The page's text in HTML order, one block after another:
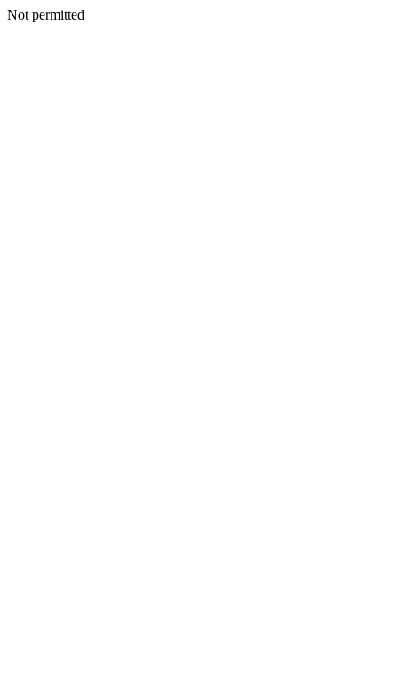
Not permitted